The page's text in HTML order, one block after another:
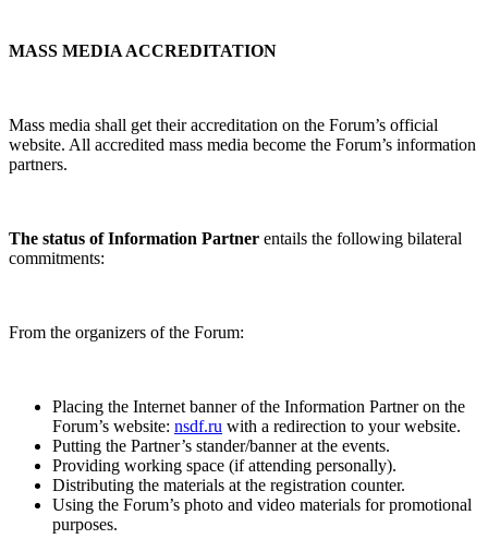
MASS MEDIA ACCREDITATION
Mass media shall get their accreditation on the Forum’s official
website. All accredited mass media become the Forum’s information
partners.
The status of Information Partner entails the following bilateral
commitments:
From the organizers of the Forum:
Placing the Internet banner of the Information Partner on the
Forum’s website: nsdf.ru with a redirection to your website.
Putting the Partner’s stander/banner at the events.
Providing working space (if attending personally).
Distributing the materials at the registration counter.
Using the Forum’s photo and video materials for promotional
purposes.